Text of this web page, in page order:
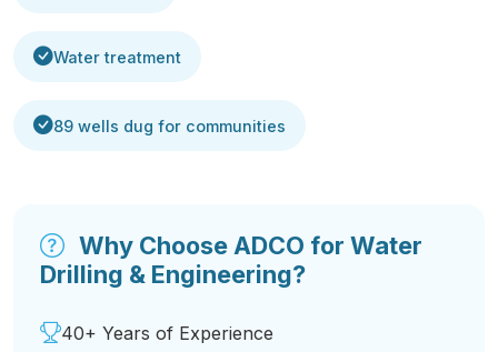
Water treatment
89 wells dug for communities
Why Choose ADCO for Water
Drilling & Engineering?
40+ Years of Experience